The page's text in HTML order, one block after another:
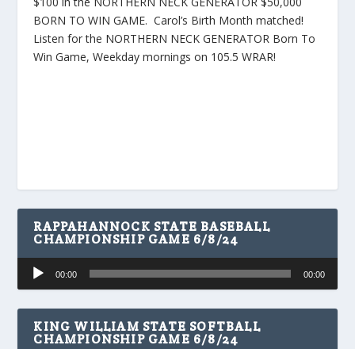
BORN TO WIN GAME. Carol’s Birth Month matched!
Listen for the NORTHERN NECK GENERATOR Born To
Win Game, Weekday mornings on 105.5 WRAR!
RAPPAHANNOCK STATE BASEBALL
CHAMPIONSHIP GAME 6/8/24
Audio
Player
00:00 00:00
KING WILLIAM STATE SOFTBALL
CHAMPIONSHIP GAME 6/8/24